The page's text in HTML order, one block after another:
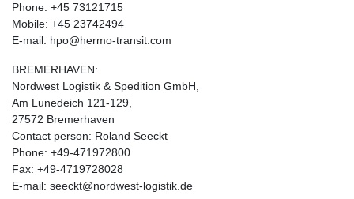
Phone: +45 73121715
Mobile: +45 23742494
E-mail: hpo@hermo-transit.com
BREMERHAVEN:
Nordwest Logistik & Spedition GmbH,
Am Lunedeich 121-129,
27572 Bremerhaven
Contact person: Roland Seeckt
Phone: +49-471972800
Fax: +49-4719728028
E-mail: seeckt@nordwest-logistik.de